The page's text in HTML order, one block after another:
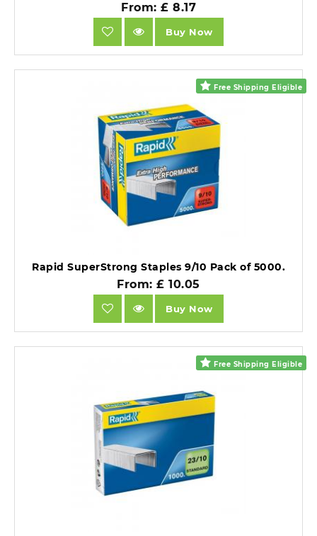
From: £ 8.17
Buy Now
Free Shipping Eligible
Rapid SuperStrong Staples 9/10 Pack of 5000.
From: £ 10.05
Buy Now
Free Shipping Eligible